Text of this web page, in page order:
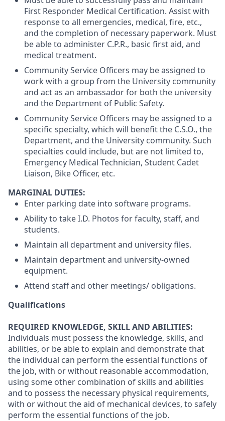
First Responder Medical Certification. Assist with
response to all emergencies, medical, fire, etc.,
and the completion of necessary paperwork. Must
be able to administer C.P.R., basic first aid, and
medical treatment.
Community Service Officers may be assigned to
work with a group from the University community
and act as an ambassador for both the university
and the Department of Public Safety.
Community Service Officers may be assigned to a
specific specialty, which will benefit the C.S.O., the
Department, and the University community. Such
specialties could include, but are not limited to,
Emergency Medical Technician, Student Cadet
Liaison, Bike Officer, etc.
MARGINAL DUTIES:
Enter parking date into software programs.
Ability to take I.D. Photos for faculty, staff, and
students.
Maintain all department and university files.
Maintain department and university-owned
equipment.
Attend staff and other meetings/ obligations.
Qualifications
REQUIRED KNOWLEDGE, SKILL AND ABILITIES:
Individuals must possess the knowledge, skills, and
abilities, or be able to explain and demonstrate that
the individual can perform the essential functions of
the job, with or without reasonable accommodation,
using some other combination of skills and abilities
and to possess the necessary physical requirements,
with or without the aid of mechanical devices, to safely
perform the essential functions of the job.